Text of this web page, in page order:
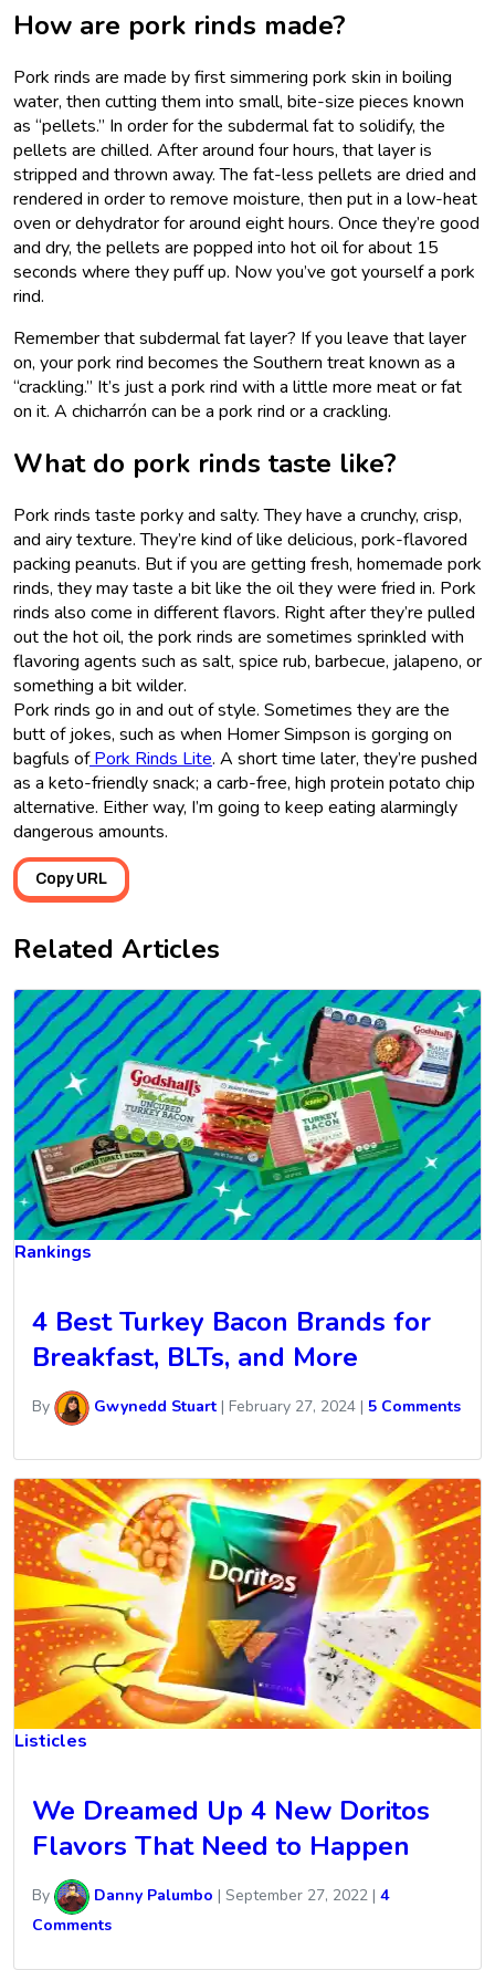
How are pork rinds made?
Pork rinds are made by first simmering pork skin in boiling
water, then cutting them into small, bite-size pieces known
as “pellets.” In order for the subdermal fat to solidify, the
pellets are chilled. After around four hours, that layer is
stripped and thrown away. The fat-less pellets are dried and
rendered in order to remove moisture, then put in a low-heat
oven or dehydrator for around eight hours. Once they’re good
and dry, the pellets are popped into hot oil for about 15
seconds where they puff up. Now you’ve got yourself a pork
rind.
Remember that subdermal fat layer? If you leave that layer
on, your pork rind becomes the Southern treat known as a
“crackling.” It’s just a pork rind with a little more meat or fat
on it. A chicharrón can be a pork rind or a crackling.
What do pork rinds taste like?
Pork rinds taste porky and salty. They have a crunchy, crisp,
and airy texture. They’re kind of like delicious, pork-flavored
packing peanuts. But if you are getting fresh, homemade pork
rinds, they may taste a bit like the oil they were fried in. Pork
rinds also come in different flavors. Right after they’re pulled
out the hot oil, the pork rinds are sometimes sprinkled with
flavoring agents such as salt, spice rub, barbecue, jalapeno, or
something a bit wilder.
Pork rinds go in and out of style. Sometimes they are the
butt of jokes, such as when Homer Simpson is gorging on
bagfuls ofPork Rinds Lite. A short time later, they’re pushed
as a keto-friendly snack; a carb-free, high protein potato chip
alternative. Either way, I’m going to keep eating alarmingly
dangerous amounts.
Copy URL
Related Articles
Rankings
4 Best Turkey Bacon Brands for
Breakfast, BLTs, and More
By Gwynedd Stuart | February 27, 2024 | 5 Comments
Listicles
We Dreamed Up 4 New Doritos
Flavors That Need to Happen
By Danny Palumbo | September 27, 2022 | 4
Comments